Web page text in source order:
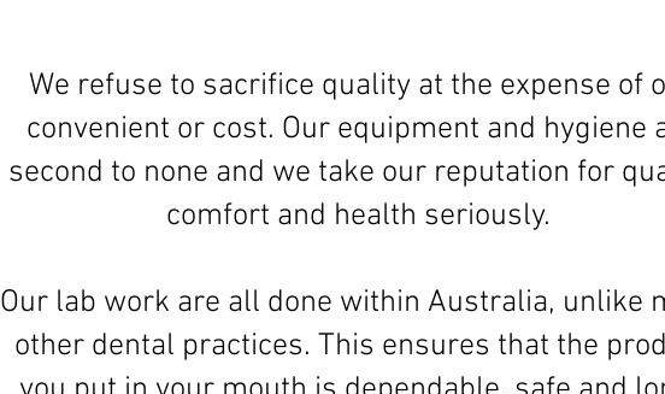
We refuse to sacrifice quality at the expense of
convenient or cost. Our equipment and hygiene
second to none and we take our reputation for
comfort and health seriously.
Our lab work are all done within Australia, unlike
other dental practices. This ensures that the